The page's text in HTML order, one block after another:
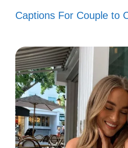
Celebrate
view is a reminder of
artistry. Celebrate the
surrounds you!
The Grand
Captions For Couple to